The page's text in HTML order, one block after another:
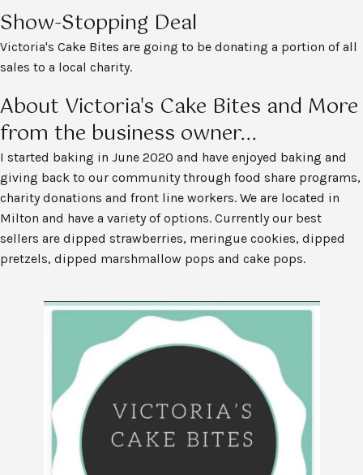
Show-Stopping Deal
Victoria's Cake Bites are going to be donating a portion of all
sales to a local charity.
About Victoria's Cake Bites and More
from the business owner...
I started baking in June 2020 and have enjoyed baking and
giving back to our community through food share programs,
charity donations and front line workers. We are located in
Milton and have a variety of options. Currently our best
sellers are dipped strawberries, meringue cookies, dipped
pretzels, dipped marshmallow pops and cake pops.